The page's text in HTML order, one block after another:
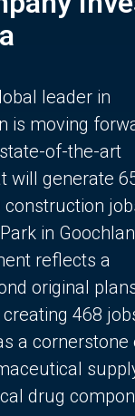
leader in
is moving
of-the-art
will generate
construction
in
reflects a
original
468
a cornerstone
drug